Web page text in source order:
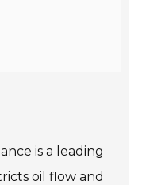
is a leading
oil flow and